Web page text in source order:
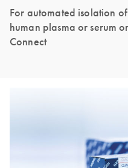
For automated isolation
human plasma or serum
Connect